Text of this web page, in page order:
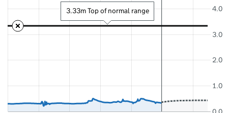
1.0
2.0
3.0
4.0
3.33m Top of normal range